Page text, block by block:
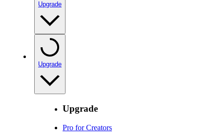
Upgrade
Upgrade
Upgrade
Pro for Creators